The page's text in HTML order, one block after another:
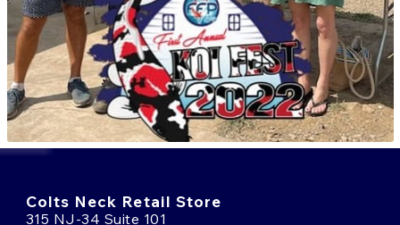
Colts Neck Retail Store
315 NJ-34 Suite 101